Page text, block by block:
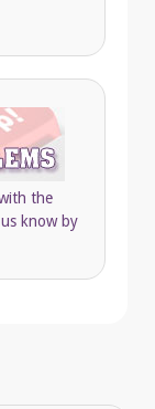
the
know by